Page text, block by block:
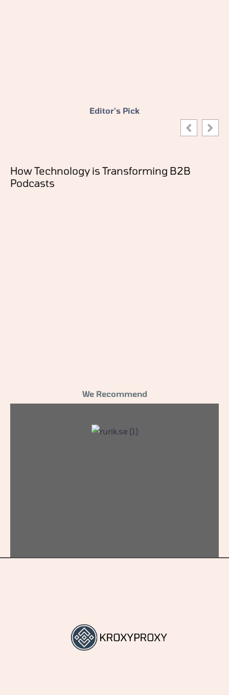
Editor's Pick
How Technology is Transforming B2B
Podcasts
We Recommend